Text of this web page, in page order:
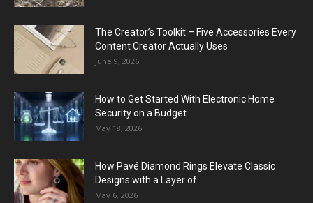
The Creator’s Toolkit – Five Accessories Every
Content Creator Actually Uses
June 9, 2026
How to Get Started With Electronic Home
Security on a Budget
May 18, 2026
How Pavé Diamond Rings Elevate Classic
Designs with a Layer of...
May 6, 2026